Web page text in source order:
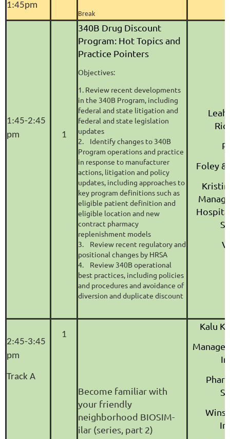
1:45pm
Break
1:45-2:45
pm
1
340B Drug Discount
Program: Hot Topics and
Practice Pointers
Objectives:
1. Review recent developments
in the 340B Program, including
federal and state litigation and
federal and state legislation
updates
2. Identify changes to 340B
Program operations and practice
in response to manufacturer
actions, litigation and policy
updates, including approaches to
key program definitions such as
eligible patient definition and
eligible location and new
contract pharmacy
replenishment models
3. Review recent regulatory and
positional changes by HRSA
4. Review 340B operational
best practices, including policies
and procedures and avoidance of
diversion and duplicate discount
Leah
Foley &
2:45-3:45
pm
Track A
1
Become familiar with
your friendly
neighborhood BIOSIM-
ilar (series, part 2)
Kalu